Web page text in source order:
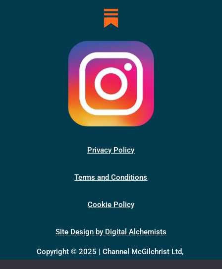
Privacy Policy
Terms and Conditions
Cookie Policy
Site Design by Digital Alchemists
Copyright © 2025 | Channel McGilchrist Ltd,